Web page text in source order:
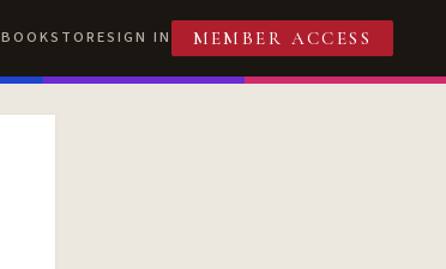
BOOKSTORESIGN IN MEMBER ACCESS